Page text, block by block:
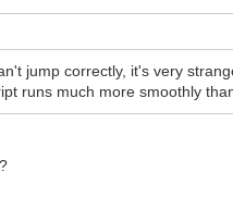
jump correctly, it's very
runs much more smoothly